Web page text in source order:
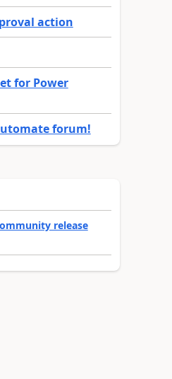
action
for Power
forum!
release